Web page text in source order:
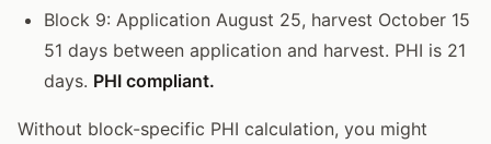
Block 9: Application August 25, harvest October 15
51 days between application and harvest. PHI is 21
days. PHI compliant.
Without block-specific PHI calculation, you might